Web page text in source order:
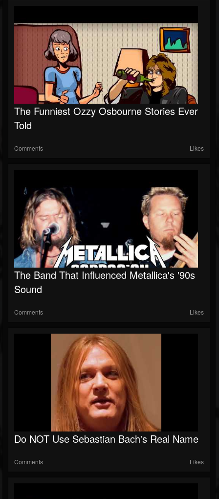
The Funniest Ozzy Osbourne Stories Ever
Told
Comments Likes
The Band That Influenced Metallica's '90s
Sound
Comments Likes
Do NOT Use Sebastian Bach's Real Name
Comments Likes